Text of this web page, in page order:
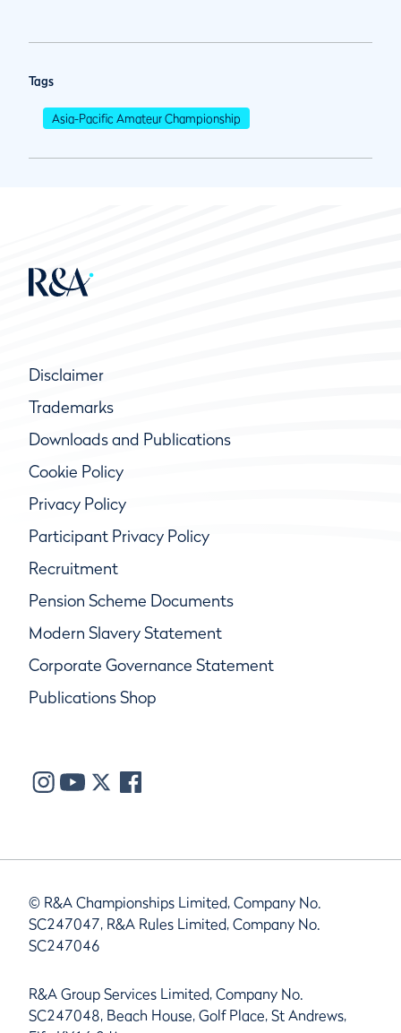
Tags
Asia-Pacific Amateur Championship
Disclaimer
Trademarks
Downloads and Publications
Cookie Policy
Privacy Policy
Participant Privacy Policy
Recruitment
Pension Scheme Documents
Modern Slavery Statement
Corporate Governance Statement
Publications Shop
© R&A Championships Limited, Company No.
SC247047, R&A Rules Limited, Company No.
SC247046
R&A Group Services Limited, Company No.
SC247048, Beach House, Golf Place, St Andrews,